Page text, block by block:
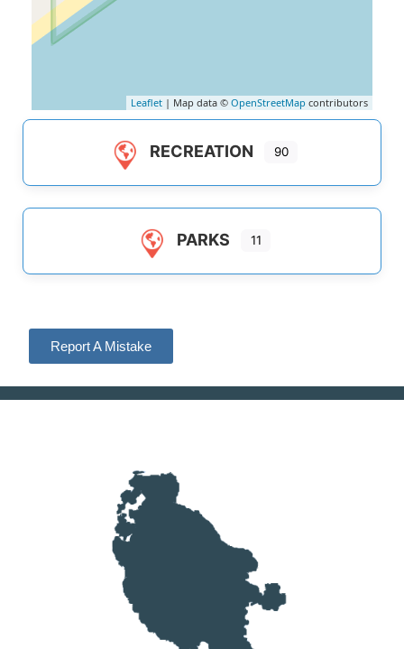
Leaflet | Map data © OpenStreetMap contributors
RECREATION 90
PARKS 11
Report A Mistake